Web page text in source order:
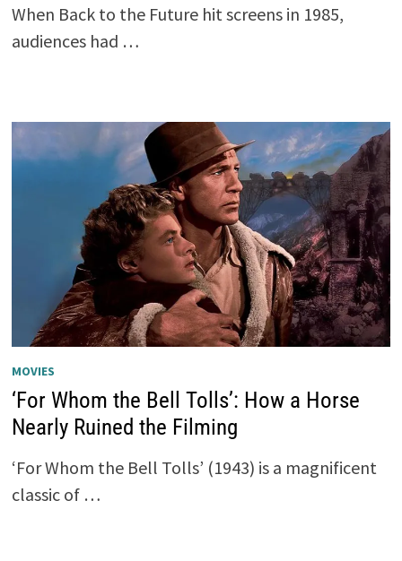
When Back to the Future hit screens in 1985,
audiences had …
MOVIES
‘For Whom the Bell Tolls’: How a Horse
Nearly Ruined the Filming
‘For Whom the Bell Tolls’ (1943) is a magnificent
classic of …